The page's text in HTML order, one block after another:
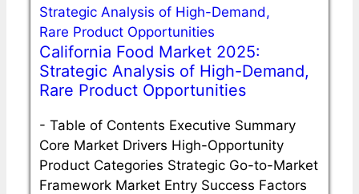
California Food Market 2025:
Strategic Analysis of High-Demand,
Rare Product Opportunities
- Table of Contents Executive Summary
Core Market Drivers High-Opportunity
Product Categories Strategic Go-to-Market
Framework Market Entry Success Factors